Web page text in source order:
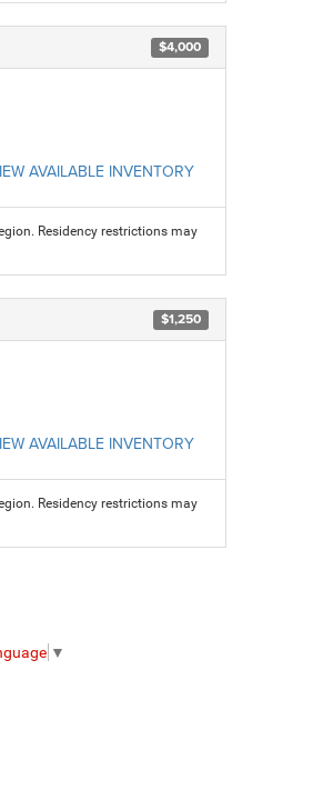
$4,000
AVAILABLE INVENTORY
Residency restrictions may
$1,250
AVAILABLE INVENTORY
Residency restrictions may
▼